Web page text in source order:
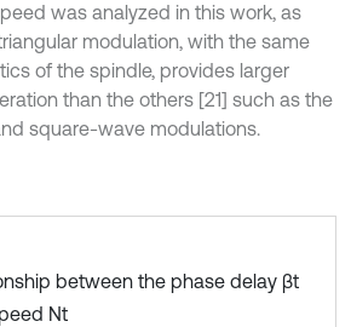
was analyzed in this work, as
modulation, with the same
of the spindle, provides larger
than the others [21] such as the
square-wave modulations.
between the phase delay βt
Nt